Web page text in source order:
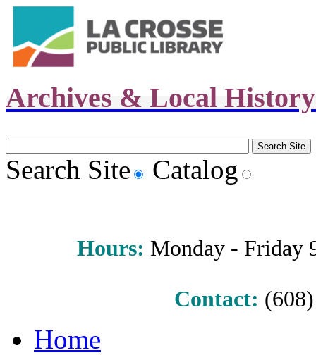
Archives & Local
Search Site Catalog
Hours: Monday - Friday
Contact:
Home